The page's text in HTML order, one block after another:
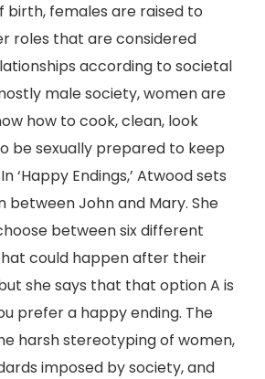
birth, females are raised to
roles that are considered
according to societal
male society, women are
how to cook, clean, look
be sexually prepared to keep
‘Happy Endings,’ Atwood sets
between John and Mary. She
between six different
could happen after their
she says that that option A is
prefer a happy ending. The
harsh stereotyping of women,
imposed by society, and